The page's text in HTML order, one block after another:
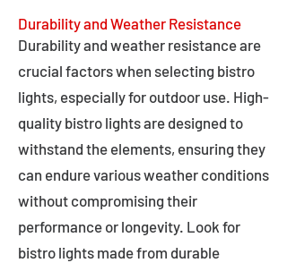
Durability and Weather Resistance
Durability and weather resistance are
crucial factors when selecting bistro
lights, especially for outdoor use. High-
quality bistro lights are designed to
withstand the elements, ensuring they
can endure various weather conditions
without compromising their
performance or longevity. Look for
bistro lights made from durable